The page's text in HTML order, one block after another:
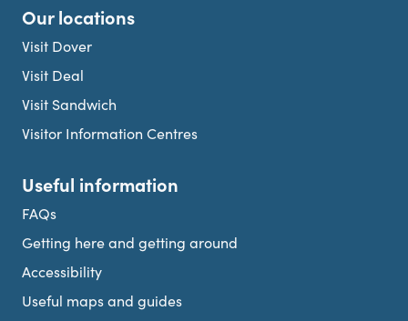
Our locations
Visit Dover
Visit Deal
Visit Sandwich
Visitor Information Centres
Useful information
FAQs
Getting here and getting around
Accessibility
Useful maps and guides